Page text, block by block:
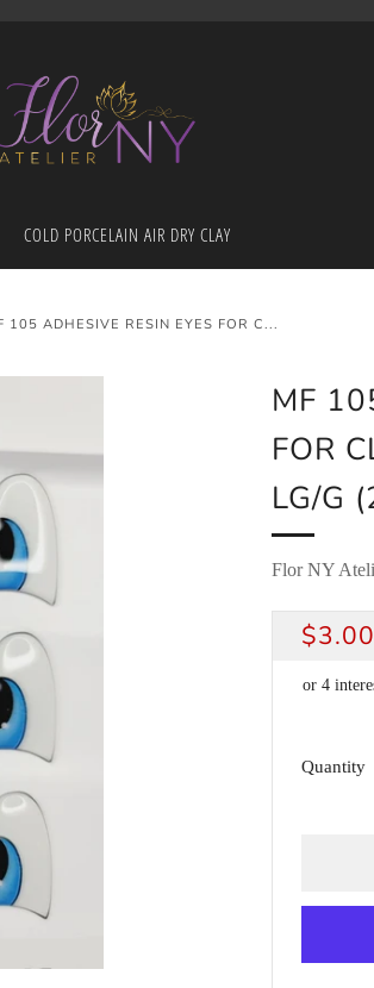
COLD PORCELAIN AIR DRY CLAY
105 ADHESIVE RESIN EYES FOR C...
MF
FOR
LG/G
Flor NY
$3.00
Quantity